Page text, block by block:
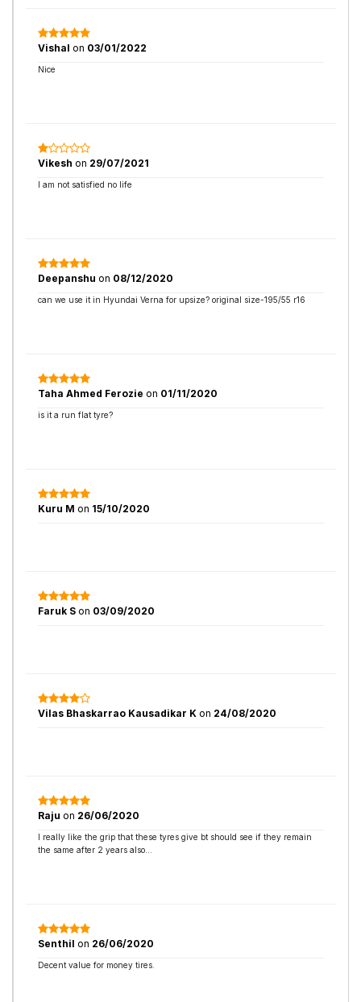
Vishal on 03/01/2022
Nice
Vikesh on 29/07/2021
I am not satisfied no life
Deepanshu on 08/12/2020
can we use it in Hyundai Verna for upsize? original size-195/55 r16
Taha Ahmed Ferozie on 01/11/2020
is it a run flat tyre?
Kuru M on 15/10/2020
Faruk S on 03/09/2020
Vilas Bhaskarrao Kausadikar K on 24/08/2020
Raju on 26/06/2020
I really like the grip that these tyres give bt should see if they remain
the same after 2 years also…
Senthil on 26/06/2020
Decent value for money tires.